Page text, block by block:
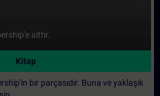
aittir.
Kitap
bir parçasıdır. Buna ve yaklaşık